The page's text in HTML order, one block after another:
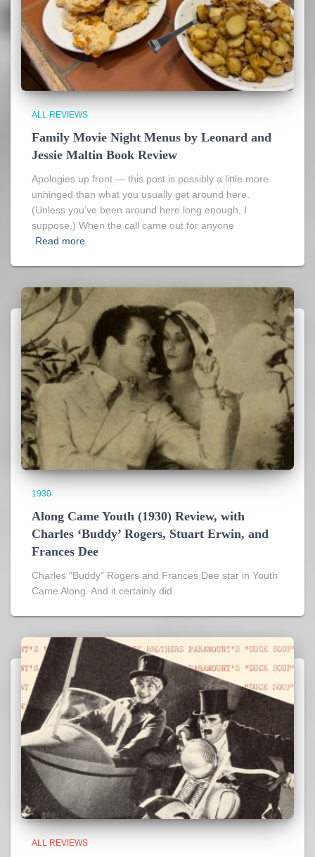
ALL REVIEWS
Family Movie Night Menus by Leonard and
Jessie Maltin Book Review
Apologies up front — this post is possibly a little more
unhinged than what you usually get around here.
(Unless you’ve been around here long enough, I
suppose.) When the call came out for anyone
Read more
1930
Along Came Youth (1930) Review, with
Charles ‘Buddy’ Rogers, Stuart Erwin, and
Frances Dee
Charles "Buddy" Rogers and Frances Dee star in Youth
Came Along. And it certainly did.
ALL REVIEWS